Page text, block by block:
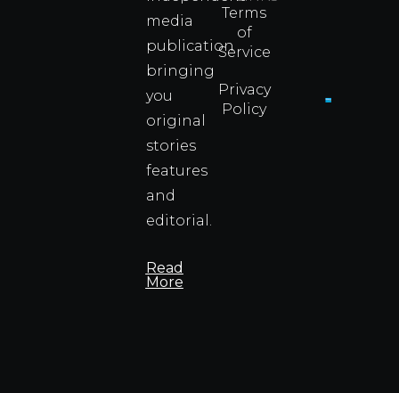
media
publication
bringing
you
original
stories
features
and
editorial.
Read
More
Terms
of
Service
Privacy
Policy